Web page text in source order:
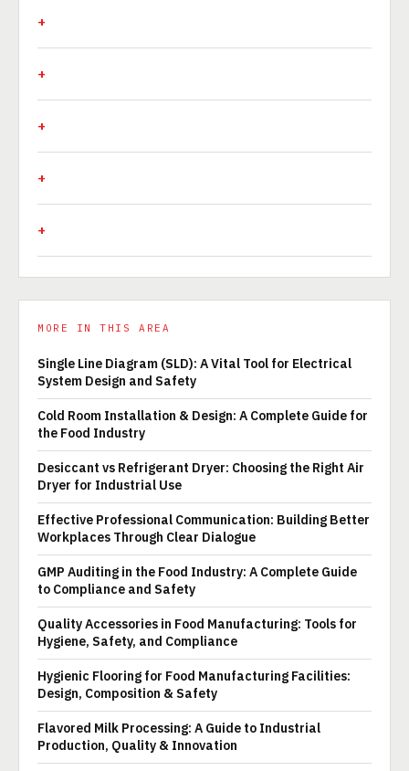
MORE IN THIS AREA
Single Line Diagram (SLD): A Vital Tool for Electrical
System Design and Safety
Cold Room Installation & Design: A Complete Guide for
the Food Industry
Desiccant vs Refrigerant Dryer: Choosing the Right Air
Dryer for Industrial Use
Effective Professional Communication: Building Better
Workplaces Through Clear Dialogue
GMP Auditing in the Food Industry: A Complete Guide
to Compliance and Safety
Quality Accessories in Food Manufacturing: Tools for
Hygiene, Safety, and Compliance
Hygienic Flooring for Food Manufacturing Facilities:
Design, Composition & Safety
Flavored Milk Processing: A Guide to Industrial
Production, Quality & Innovation